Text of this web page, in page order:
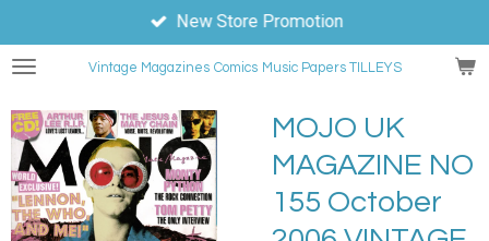
to
main
Vintage Magazines Comics Music Papers TILLEYS
New Store Promotion
MOJO UK
MAGAZINE NO
155 October